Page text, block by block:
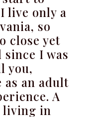
live only a
so
close yet
since I was
you,
an adult
A
living in